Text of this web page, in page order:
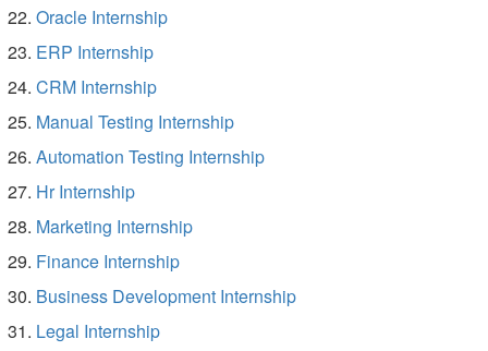
Oracle Internship
ERP Internship
CRM Internship
Manual Testing Internship
Automation Testing Internship
Hr Internship
Marketing Internship
Finance Internship
Business Development Internship
Legal Internship